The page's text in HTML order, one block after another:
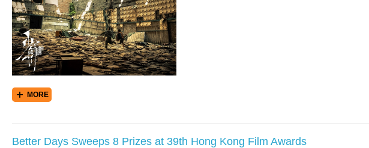
MORE
Better Days Sweeps 8 Prizes at 39th Hong Kong Film Awards